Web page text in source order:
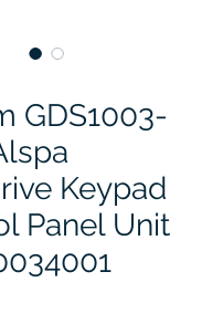
GDS1003-
Keypad
Panel Unit